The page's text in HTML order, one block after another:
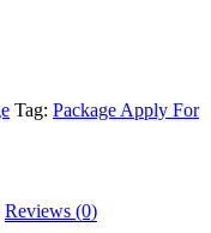
Tag: Package Apply For
Reviews (0)